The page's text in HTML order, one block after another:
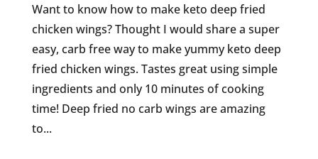
Want to know how to make keto deep fried
chicken wings? Thought I would share a super
easy, carb free way to make yummy keto deep
fried chicken wings. Tastes great using simple
ingredients and only 10 minutes of cooking
time! Deep fried no carb wings are amazing
to...